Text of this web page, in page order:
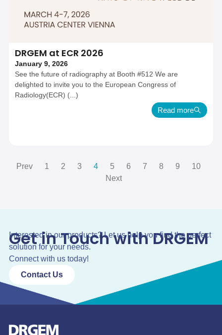
DRGEM at ECR 2026
January 9, 2026
See the future of radiography at Booth #512 We are
delighted to invite you to the European Congress of
Radiology(ECR) (...)
Read more
Prev 1 2 3 4 5 6 7 8 9
10
Next
Get in Touch with DRGEM
Interested in our products? Let us help you find the perfect
solution for your needs.
Connect with us today!
Contact Us